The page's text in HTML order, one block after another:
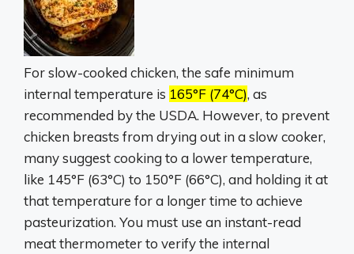
For slow-cooked chicken, the safe minimum
internal temperature is 165°F (74°C), as
recommended by the USDA. However, to prevent
chicken breasts from drying out in a slow cooker,
many suggest cooking to a lower temperature,
like 145°F (63°C) to 150°F (66°C), and holding it at
that temperature for a longer time to achieve
pasteurization. You must use an instant-read
meat thermometer to verify the internal